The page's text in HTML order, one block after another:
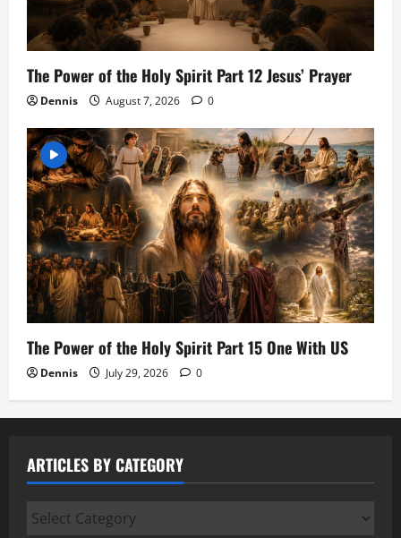
The Power of the Holy Spirit Part 12 Jesus’ Prayer
Dennis August 7, 2026 0
The Power of the Holy Spirit Part 15 One With US
Dennis July 29, 2026 0
ARTICLES BY CATEGORY
Articles